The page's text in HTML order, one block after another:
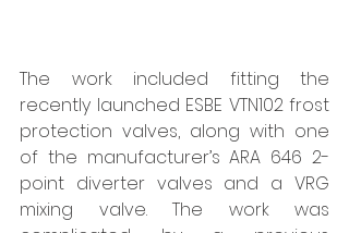
The work included fitting the
recently launched ESBE VTN102 frost
protection valves, along with one
of the manufacturer’s ARA 646 2-
point diverter valves and a VRG
mixing valve. The work was